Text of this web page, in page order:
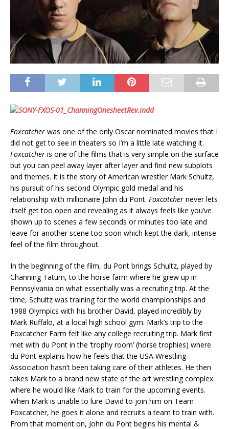
Foxcatcher was one of the only Oscar nominated movies that I
did not get to see in theaters so I’m a little late watching it.
Foxcatcher is one of the films that is very simple on the surface
but you can peel away layer after layer and find new subplots
and themes. It is the story of American wrestler Mark Schultz,
his pursuit of his second Olympic gold medal and his
relationship with millionaire John du Pont. Foxcatcher never lets
itself get too open and revealing as it always feels like you’ve
shown up to scenes a few seconds or minutes too late and
leave for another scene too soon which kept the dark, intense
feel of the film throughout.
In the beginning of the film, du Pont brings Schultz, played by
Channing Tatum, to the horse farm where he grew up in
Pennsylvania on what essentially was a recruiting trip. At the
time, Schultz was training for the world championships and
1988 Olympics with his brother David, played incredibly by
Mark Ruffalo, at a local high school gym. Mark’s trip to the
Foxcatcher Farm felt like any college recruiting trip. Mark first
met with du Pont in the ‘trophy room’ (horse trophies) where
du Pont explains how he feels that the USA Wrestling
Association hasn’t been taking care of their athletes. He then
takes Mark to a brand new state of the art wrestling complex
where he would like Mark to train for the upcoming events.
When Mark is unable to lure David to join him on Team
Foxcatcher, he goes it alone and recruits a team to train with.
From that moment on, John du Pont begins his mental &